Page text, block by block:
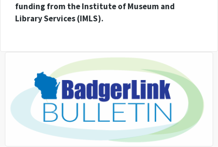
funding from the Institute of Museum and
Library Services (IMLS).